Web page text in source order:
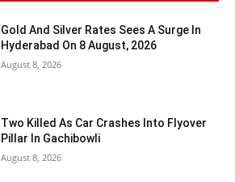
Gold And Silver Rates Sees A Surge In
Hyderabad On 8 August, 2026
August 8, 2026
Two Killed As Car Crashes Into Flyover
Pillar In Gachibowli
August 8, 2026